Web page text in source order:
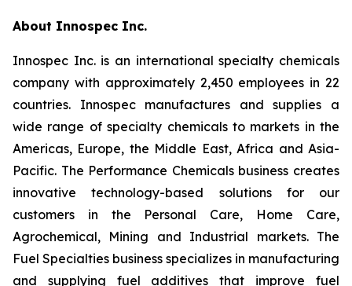
About Innospec Inc.
Innospec Inc. is an international specialty chemicals
company with approximately 2,450 employees in 22
countries. Innospec manufactures and supplies a
wide range of specialty chemicals to markets in the
Americas, Europe, the Middle East, Africa and Asia-
Pacific. The Performance Chemicals business creates
innovative technology-based solutions for our
customers in the Personal Care, Home Care,
Agrochemical, Mining and Industrial markets. The
Fuel Specialties business specializes in manufacturing
and supplying fuel additives that improve fuel